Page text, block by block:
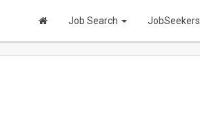
Job Search JobSeekers